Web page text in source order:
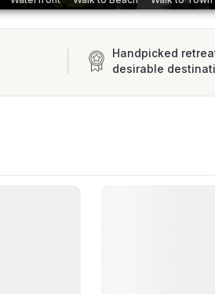
Handpicked
desirable